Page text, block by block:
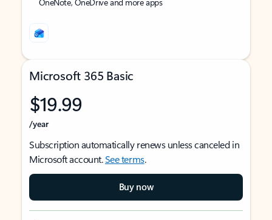
Microsoft 365 Basic
$19.99
/year
Subscription automatically renews unless canceled in
Microsoft account.See terms.
Buy now